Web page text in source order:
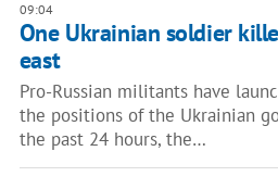
09:04
One Ukrainian soldier
east
Pro-Russian militants have
the positions of the Ukrainian
the past 24 hours, the…